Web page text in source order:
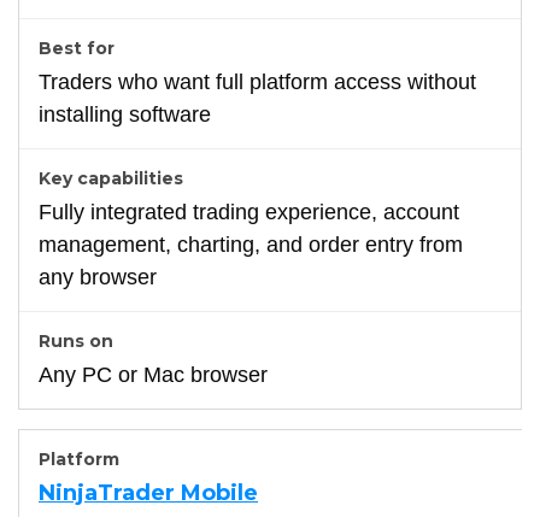
Traders who want full platform access without
installing software
Fully integrated trading experience, account
management, charting, and order entry from
any browser
Any PC or Mac browser
NinjaTrader Mobile